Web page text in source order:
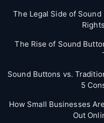
The Legal Side of
The Rise of Sound
Sound Buttons vs.
5
How Small Businesses
Out